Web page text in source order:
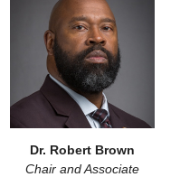
Dr. Robert Brown
Chair and Associate